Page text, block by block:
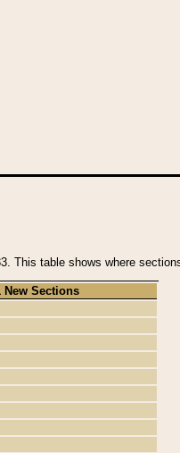
table shows where
New Sections